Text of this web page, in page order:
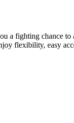
a fighting chance
flexibility, easy